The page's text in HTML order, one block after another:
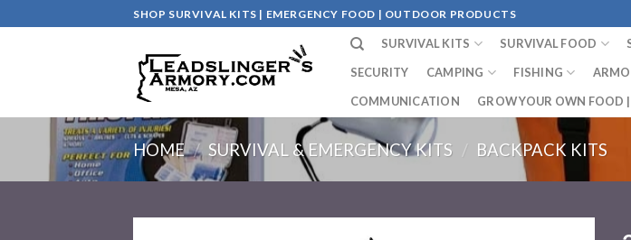
to
SHOP SURVIVAL KITS | EMERGENCY FOOD | OUTDOOR PRODUCTS
SURVIVAL KITS SURVIVAL FOOD
SECURITY
CAMPING FISHING
COMMUNICATION
GROW YOUR OWN FOOD |
HOME / SURVIVAL & EMERGENCY KITS / BACKPACK KITS